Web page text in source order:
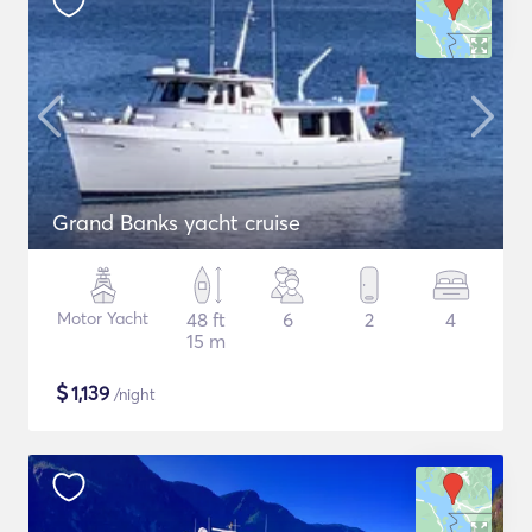
Grand Banks yacht cruise
Motor Yacht
48 ft
15 m
6 2 4
$1,139 /night